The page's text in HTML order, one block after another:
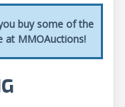
buy some of the
at MMOAuctions!